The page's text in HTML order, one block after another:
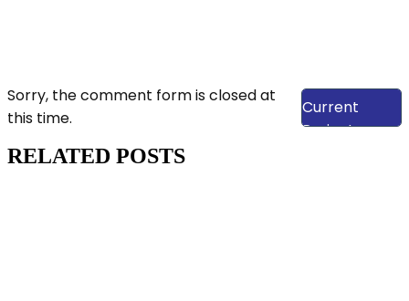
View Our
Current
Projects
Sorry, the comment form is closed at
this time.
RELATED POSTS